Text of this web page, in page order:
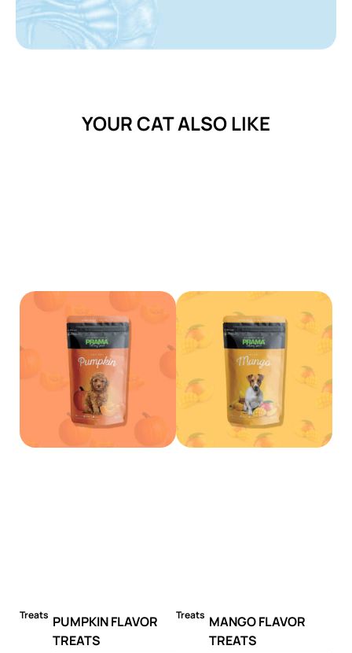
YOUR CAT ALSO LIKE
Treats PUMPKIN FLAVOR
TREATS
Treats MANGO FLAVOR
TREATS